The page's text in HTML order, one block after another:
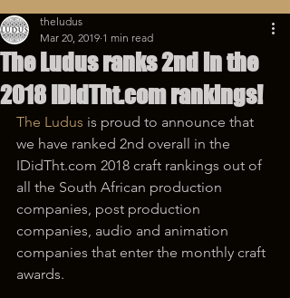
The Ludus ranks 2nd in the
2018 IDidTht.com rankings!
theludus
Mar 20, 2019 1 min read
The Ludus is proud to announce that
we have ranked 2nd overall in the
IDidTht.com 2018 craft rankings out of
all the South African production
companies, post production
companies, audio and animation
companies that enter the monthly craft
awards.